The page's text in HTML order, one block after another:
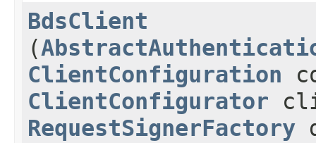
BdsClient
(
ClientConfiguration
ClientConfigurator
RequestSignerFactory